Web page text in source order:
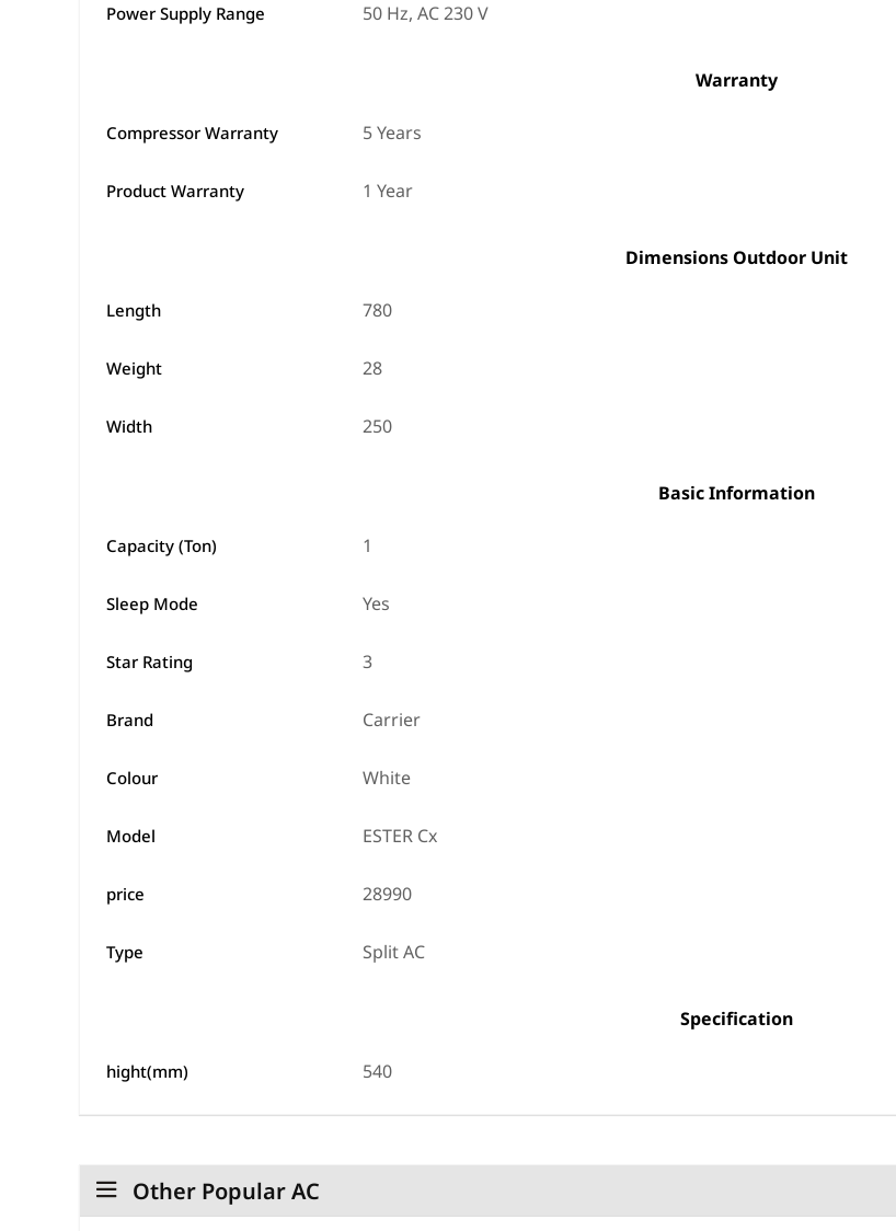
Power Supply Range 50 Hz, AC 230 V
Warranty
Compressor Warranty 5 Years
Product Warranty 1 Year
Dimensions Outdoor Unit
Length 780
Weight 28
Width 250
Basic Information
Capacity (Ton) 1
Sleep Mode Yes
Star Rating 3
Brand Carrier
Colour White
Model ESTER Cx
price 28990
Type Split AC
Specification
hight(mm) 540
Other Popular AC